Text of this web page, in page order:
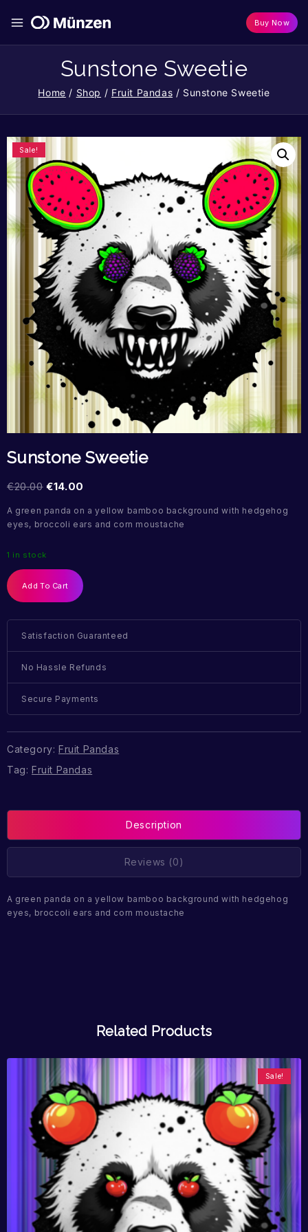
Buy Now
Sunstone Sweetie
Home / Shop / Fruit Pandas / Sunstone Sweetie
Sale!
Sunstone Sweetie
€20.00 €14.00
A green panda on a yellow bamboo background with hedgehog
eyes, broccoli ears and corn moustache
1 in stock
Add To Cart
Satisfaction Guaranteed
No Hassle Refunds
Secure Payments
Category: Fruit Pandas
Tag: Fruit Pandas
Description
Reviews (0)
A green panda on a yellow bamboo background with hedgehog
eyes, broccoli ears and corn moustache
Related Products
Sale!